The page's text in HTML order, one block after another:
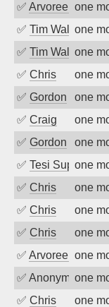
✅ Arvoreen one
✅ Tim Walker
one
✅ Tim Walker
one
✅ Chris one
✅ Gordon one
✅ Craig one
✅ Gordon one
✅ Tesi Supporto
one
✅ Chris one
✅ Chris one
✅ Chris one
✅ Arvoreen one
✅ Anonymous
one
✅ Chris one